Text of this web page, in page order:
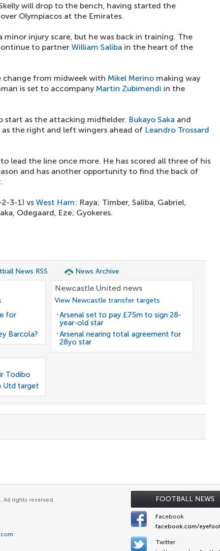
will drop to the bench, having started the
Olympiacos at the Emirates.
minor injury scare, but he was back in training. The
to partner William Saliba in the heart of the
change from midweek with Mikel Merino making way
is set to accompany Martin Zubimendi in the
start as the attacking midfielder. Bukayo Saka and
the right and left wingers ahead of Leandro Trossard
lead the line once more. He has scored all three of his
and has another opportunity to find the back of
3-1) vs West Ham: Raya; Timber, Saliba, Gabriel,
Odegaard, Eze; Gyokeres.
News RSS News Archive
for
Barcola?
Newcastle United news
View Newcastle transfer targets
Arsenal set to pay £75m to sign 28-
year-old star
Arsenal nearing total agreement for
28yo star
Todibo
Utd target
FOOTBALL NEWS
rights reserved.
Facebook
facebook.com/
Twitter